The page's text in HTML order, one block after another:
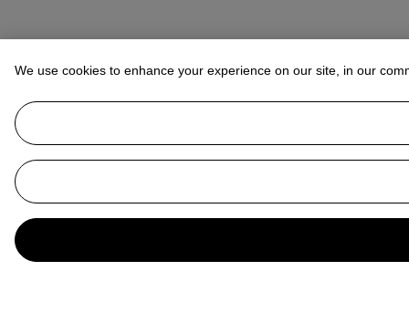
We use cookies to enhance your experience on our site, in our